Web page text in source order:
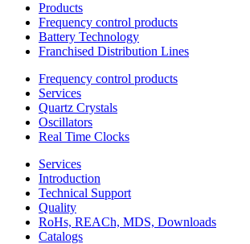
Products
Frequency control products
Battery Technology
Franchised Distribution Lines
Frequency control products
Services
Quartz Crystals
Oscillators
Real Time Clocks
Services
Introduction
Technical Support
Quality
RoHs, REACh, MDS, Downloads
Catalogs